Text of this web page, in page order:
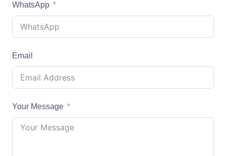
WhatsApp
Email
Your Message